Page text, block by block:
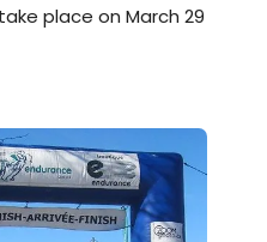
place on March 29